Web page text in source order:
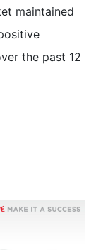
maintained
the past 12